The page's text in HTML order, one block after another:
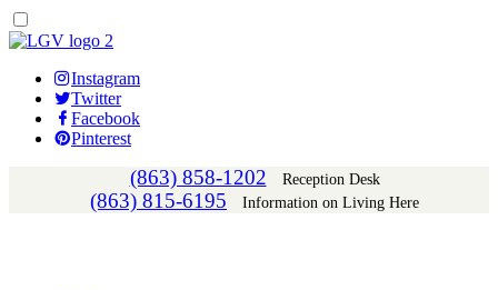
Instagram
Twitter
Facebook
Pinterest
(863) 858-1202 Reception Desk
(863) 815-6195 Information on Living Here